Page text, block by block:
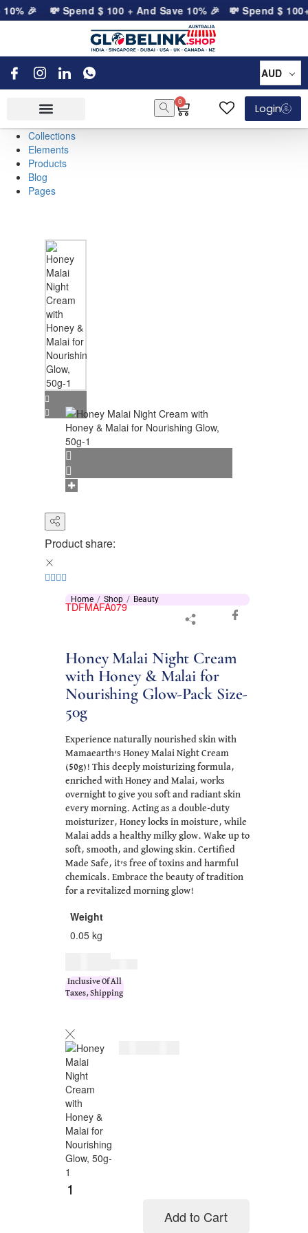
🎉 💸 Spend$ 100+ And Save 10% 🎉 💸 Spend$ 100+
AUD
0
Login
Collections
Elements
Products
Blog
Pages
Product share:
Home Shop Beauty
TDFMAFA079
Honey Malai Night Cream
with Honey & Malai for
Nourishing Glow-Pack Size-
50g
Experience naturally nourished skin with
Mamaearth’s Honey Malai Night Cream
(50g)! This deeply moisturizing formula,
enriched with Honey and Malai, works
overnight to give you soft and radiant skin
every morning. Acting as a double-duty
moisturizer, Honey locks in moisture, while
Malai adds a healthy milky glow. Wake up to
soft, smooth, and glowing skin. Certified
Made Safe, it’s free of toxins and harmful
chemicals. Embrace the beauty of tradition
for a revitalized morning glow!
Weight
0.05 kg
Inclusive Of All
Taxes, Shipping
Add to Cart